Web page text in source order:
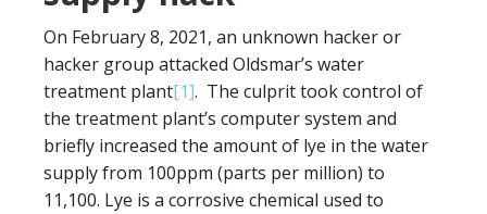
On February 8, 2021, an unknown hacker or
hacker group attacked Oldsmar’s water
treatment plant[1]. The culprit took control of
the treatment plant’s computer system and
briefly increased the amount of lye in the water
supply from 100ppm (parts per million) to
11,100. Lye is a corrosive chemical used to